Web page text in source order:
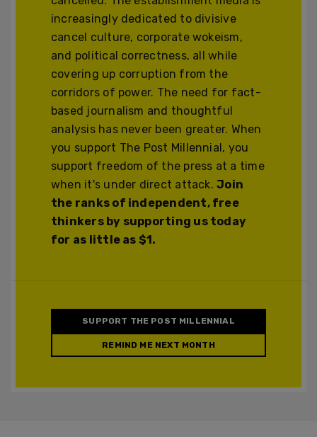
increasingly dedicated to divisive
cancel culture, corporate wokeism,
and political correctness, all while
covering up corruption from the
corridors of power. The need for fact-
based journalism and thoughtful
analysis has never been greater. When
you support The Post Millennial, you
support freedom of the press at a time
when it's under direct attack.Join
the ranks of independent, free
thinkers by supporting us today
for as little as $1.
SUPPORT THE POST MILLENNIAL
REMIND ME NEXT MONTH